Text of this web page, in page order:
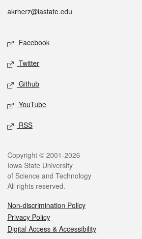
akrherz@iastate.edu
Facebook
Twitter
Github
YouTube
RSS
Copyright © 2001-2026
Iowa State University
of Science and Technology
All rights reserved.
Non-discrimination Policy
Privacy Policy
Digital Access & Accessibility